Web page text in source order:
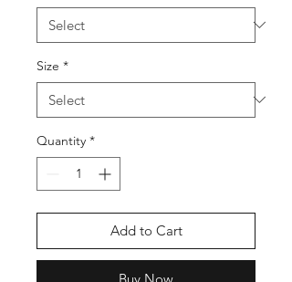
Size *
Quantity *
Add to Cart